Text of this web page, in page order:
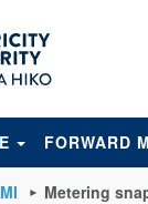
FORWARD
Metering